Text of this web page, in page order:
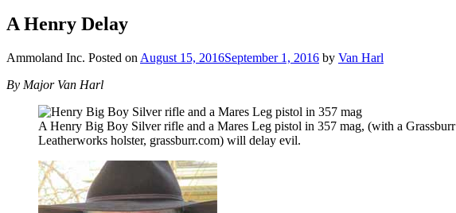
A Henry Delay
Ammoland Inc. Posted on August 15, 2016September 1, 2016 by Van Harl
By Major Van Harl
A Henry Big Boy Silver rifle and a Mares Leg pistol in 357 mag, (with a Grassburr
Leatherworks holster, grassburr.com) will delay evil.